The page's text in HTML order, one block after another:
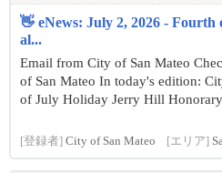
👋 eNews: July 2, 2026 -
al...
Email from City of San Mateo
of San Mateo In today's edition:
of July Holiday Jerry Hill Honorary
[登録者] City of San Mateo [エリア]